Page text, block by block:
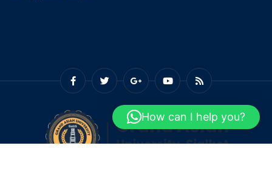
How can I help you?